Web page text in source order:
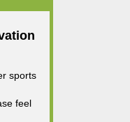
sports
feel